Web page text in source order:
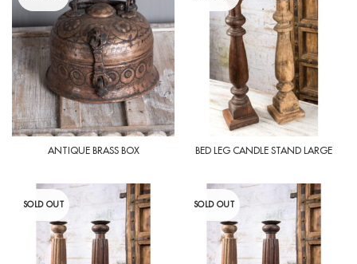
ANTIQUE BRASS BOX BED LEG CANDLE STAND LARGE
SOLD OUT SOLD OUT